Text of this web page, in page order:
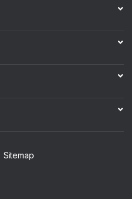
Sitemap